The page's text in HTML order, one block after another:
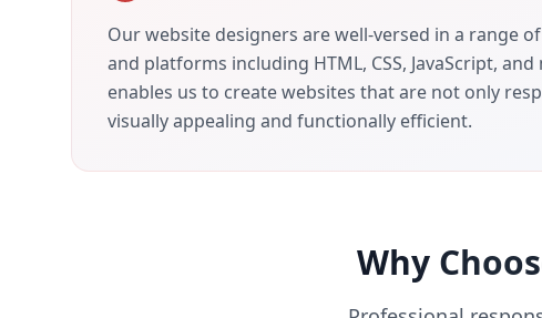
Our website designers are well-versed in a range
and platforms including HTML, CSS, JavaScript, and
enables us to create websites that are not only
visually appealing and functionally efficient.
Why